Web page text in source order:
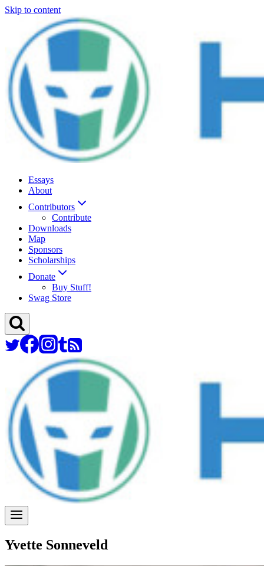
Skip to content
Essays
About
Contributors
Contribute
Downloads
Map
Sponsors
Scholarships
Donate
Buy Stuff!
Swag Store
Yvette Sonneveld